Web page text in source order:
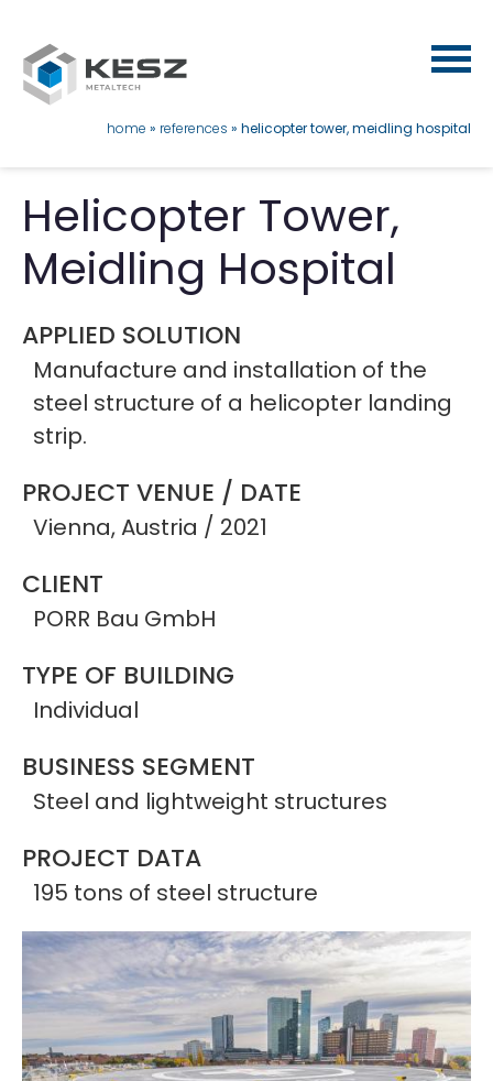
main
breadcrumb
home references helicopter tower, meidling hospital
Helicopter Tower,
Meidling Hospital
APPLIED SOLUTION
Manufacture and installation of the
steel structure of a helicopter landing
strip.
PROJECT VENUE / DATE
Vienna, Austria / 2021
CLIENT
PORR Bau GmbH
TYPE OF BUILDING
Individual
BUSINESS SEGMENT
Steel and lightweight structures
PROJECT DATA
195 tons of steel structure